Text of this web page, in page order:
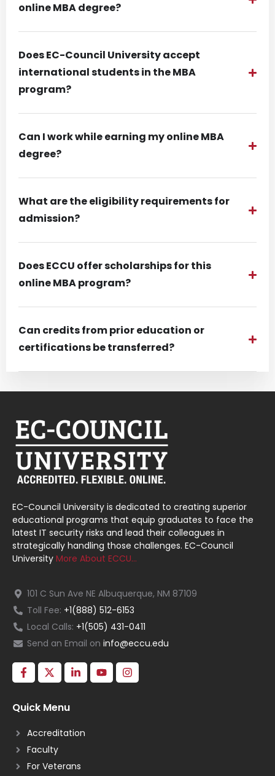
online MBA degree?
Does EC-Council University accept
international students in the MBA
program?
Can I work while earning my online MBA
degree?
What are the eligibility requirements for
admission?
Does ECCU offer scholarships for this
online MBA program?
Can credits from prior education or
certifications be transferred?
EC-Council University is dedicated to creating superior
educational programs that equip graduates to face the
latest IT security risks and lead their colleagues in
strategically handling those challenges. EC-Council
University More About ECCU…
101 C Sun Ave NE Albuquerque, NM 87109
Toll Fee: +1(888) 512-6153
Local Calls: +1(505) 431-0411
Send an Email on info@eccu.edu
Quick Menu
Accreditation
Faculty
For Veterans